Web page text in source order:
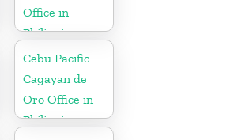
Office in
Philippine
Cebu Pacific
Cagayan de
Oro Office in
Philippines